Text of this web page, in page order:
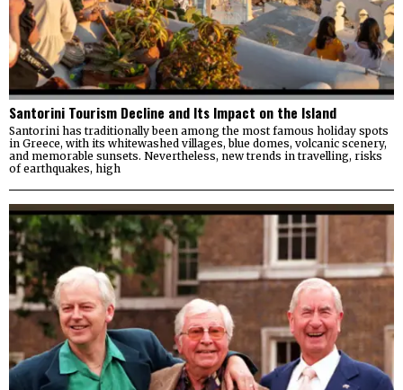
Santorini Tourism Decline and Its Impact on the Island
Santorini has traditionally been among the most famous holiday spots
in Greece, with its whitewashed villages, blue domes, volcanic scenery,
and memorable sunsets. Nevertheless, new trends in travelling, risks
of earthquakes, high